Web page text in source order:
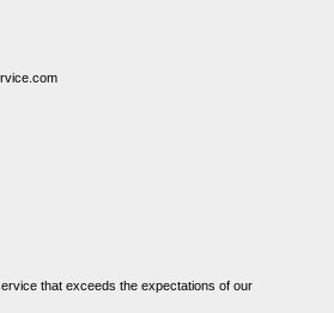
that exceeds the expectations of our